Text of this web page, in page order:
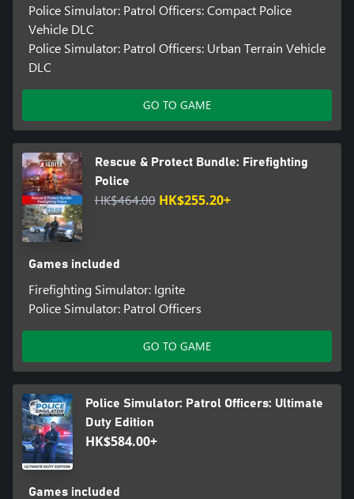
Police Simulator: Patrol Officers: Compact Police
Vehicle DLC
Police Simulator: Patrol Officers: Urban Terrain Vehicle
DLC
GO TO GAME
Rescue & Protect Bundle: Firefighting
Police
HK$464.00 HK$255.20+
Games included
Firefighting Simulator: Ignite
Police Simulator: Patrol Officers
GO TO GAME
Police Simulator: Patrol Officers: Ultimate
Duty Edition
HK$584.00+
Games included